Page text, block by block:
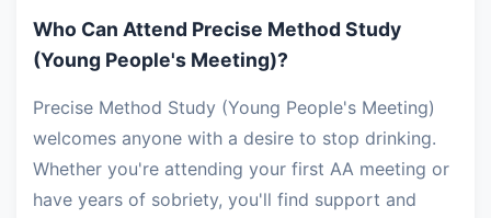
Who Can Attend Precise Method Study
(Young People's Meeting)?
Precise Method Study (Young People's Meeting)
welcomes anyone with a desire to stop drinking.
Whether you're attending your first AA meeting or
have years of sobriety, you'll find support and